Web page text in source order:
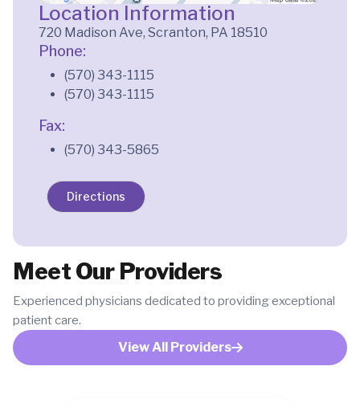
Location Information
720 Madison Ave, Scranton, PA 18510
Phone:
(570) 343-1115
(570) 343-1115
Fax:
(570) 343-5865
Directions
Meet Our Providers
Experienced physicians dedicated to providing exceptional
patient care.
View All Providers